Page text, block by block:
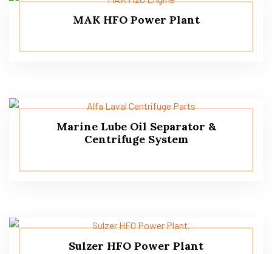
MAK HFO Power Plant
Marine Lube Oil Separator &
Centrifuge System
Sulzer HFO Power Plant